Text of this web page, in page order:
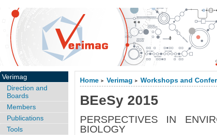
Home > Verimag > Workshops and
BEeSy 2015
PERSPECTIVES IN
BIOLOGY
Verimag
Direction and
Boards
Members
Publications
Tools